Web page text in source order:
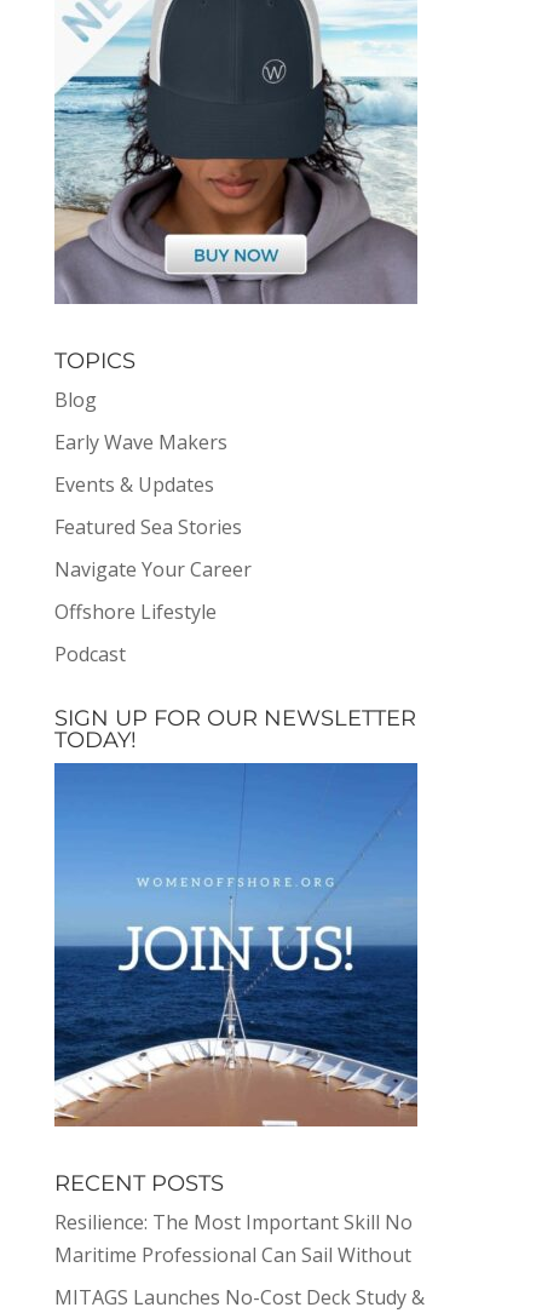
TOPICS
Blog
Early Wave Makers
Events & Updates
Featured Sea Stories
Navigate Your Career
Offshore Lifestyle
Podcast
SIGN UP FOR OUR NEWSLETTER
TODAY!
RECENT POSTS
Resilience: The Most Important Skill No
Maritime Professional Can Sail Without
MITAGS Launches No-Cost Deck Study &